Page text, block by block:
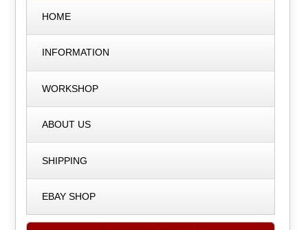
HOME
INFORMATION
WORKSHOP
ABOUT US
SHIPPING
EBAY SHOP